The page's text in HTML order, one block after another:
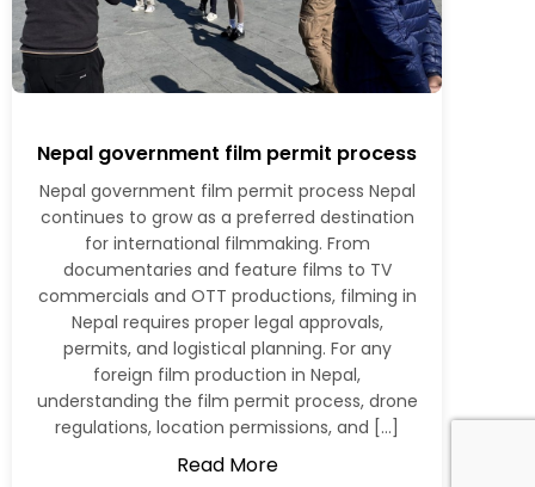
Nepal government film permit process
Nepal government film permit process Nepal
continues to grow as a preferred destination
for international filmmaking. From
documentaries and feature films to TV
commercials and OTT productions, filming in
Nepal requires proper legal approvals,
permits, and logistical planning. For any
foreign film production in Nepal,
understanding the film permit process, drone
regulations, location permissions, and […]
Read More